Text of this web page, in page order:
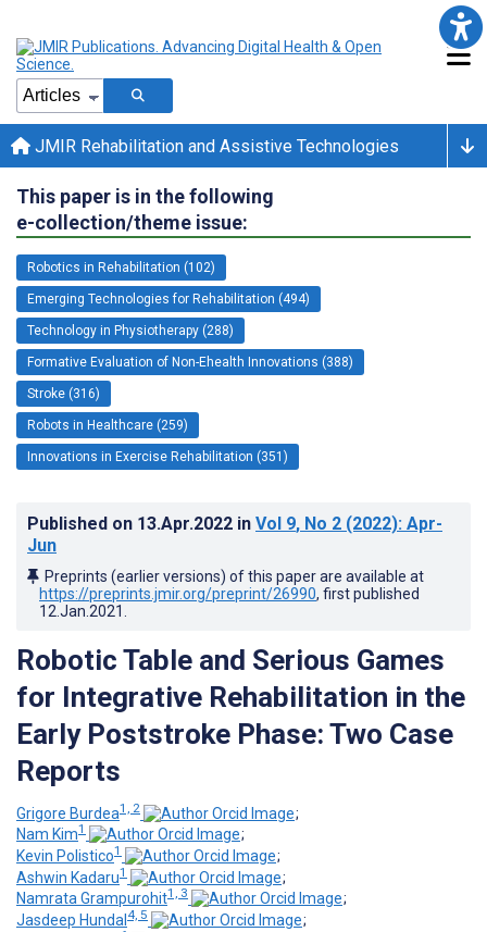
JMIR Rehabilitation and Assistive Technologies
This paper is in the following
e-collection/theme issue:
Robotics in Rehabilitation (102)
Emerging Technologies for Rehabilitation (494)
Technology in Physiotherapy (288)
Formative Evaluation of Non-Ehealth Innovations (388)
Stroke (316)
Robots in Healthcare (259)
Innovations in Exercise Rehabilitation (351)
Published on 13.Apr.2022 in Vol 9, No 2 (2022): Apr-
Jun
Preprints (earlier versions) of this paper are available at
https://preprints.jmir.org/preprint/26990, first published
12.Jan.2021
Robotic Table and Serious Games
for Integrative Rehabilitation in the
Early Poststroke Phase: Two Case
Reports
Grigore Burdea1, 2
;
Nam Kim1
;
Kevin Polistico1
;
Ashwin Kadaru1
;
Namrata Grampurohit1, 3
;
Jasdeep Hundal 4, 5
;